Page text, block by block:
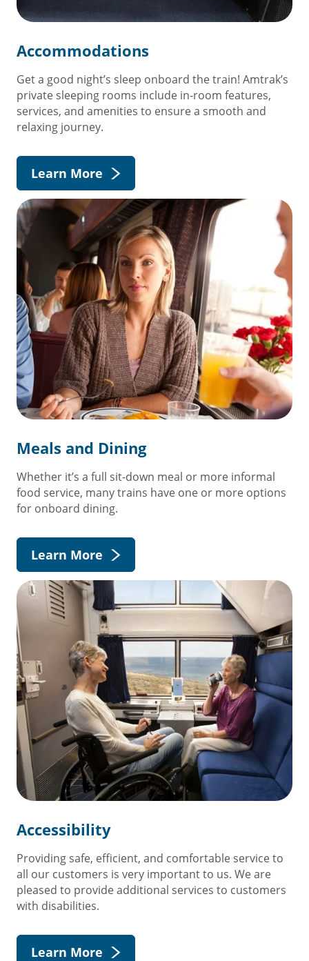
Accommodations
Get a good night’s sleep onboard the train! Amtrak’s
private sleeping rooms include in-room features,
services, and amenities to ensure a smooth and
relaxing journey.
Learn More
Meals and Dining
Whether it’s a full sit-down meal or more informal
food service, many trains have one or more options
for onboard dining.
Learn More
Accessibility
Providing safe, efficient, and comfortable service to
all our customers is very important to us. We are
pleased to provide additional services to customers
with disabilities.
Learn More